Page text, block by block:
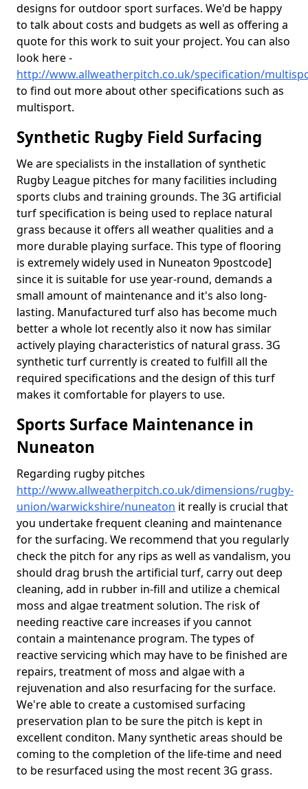
designs for outdoor sport surfaces. We'd be happy
to talk about costs and budgets as well as offering a
quote for this work to suit your project. You can also
look here -
http://www.allweatherpitch.co.uk/specification/
to find out more about other specifications such as
multisport.
Synthetic Rugby Field Surfacing
We are specialists in the installation of synthetic
Rugby League pitches for many facilities including
sports clubs and training grounds. The 3G artificial
turf specification is being used to replace natural
grass because it offers all weather qualities and a
more durable playing surface. This type of flooring
is extremely widely used in Nuneaton 9postcode]
since it is suitable for use year-round, demands a
small amount of maintenance and it's also long-
lasting. Manufactured turf also has become much
better a whole lot recently also it now has similar
actively playing characteristics of natural grass. 3G
synthetic turf currently is created to fulfill all the
required specifications and the design of this turf
makes it comfortable for players to use.
Sports Surface Maintenance in
Nuneaton
Regarding rugby pitches
http://www.allweatherpitch.co.uk/dimensions/rugby-
union/warwickshire/nuneaton it really is crucial that
you undertake frequent cleaning and maintenance
for the surfacing. We recommend that you regularly
check the pitch for any rips as well as vandalism, you
should drag brush the artificial turf, carry out deep
cleaning, add in rubber in-fill and utilize a chemical
moss and algae treatment solution. The risk of
needing reactive care increases if you cannot
contain a maintenance program. The types of
reactive servicing which may have to be finished are
repairs, treatment of moss and algae with a
rejuvenation and also resurfacing for the surface.
We're able to create a customised surfacing
preservation plan to be sure the pitch is kept in
excellent conditon. Many synthetic areas should be
coming to the completion of the life-time and need
to be resurfaced using the most recent 3G grass.